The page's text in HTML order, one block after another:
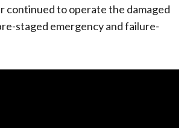
continued to operate the damaged
staged emergency and failure-